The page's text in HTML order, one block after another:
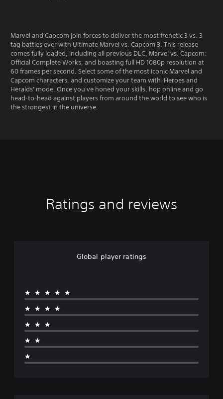
Marvel and Capcom join forces to deliver the most frenetic 3 vs. 3
tag battles ever with Ultimate Marvel vs. Capcom 3. This release
comes fully loaded, including all previous DLC, Marvel vs. Capcom:
Official Complete Works, and boasting full HD 1080p resolution at
60 frames per second. Select some of the most iconic Marvel and
Capcom characters, and customize your team with 'Heroes and
Heralds' mode. Once you've honed your skills, hop online and go
head-to-head against players from around the world to see who is
the strongest in the universe.
Ratings and reviews
Global player ratings
★★★★★
★★★★
★★★
★★
★